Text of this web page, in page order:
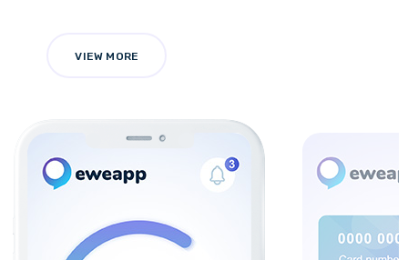
VIEW MORE